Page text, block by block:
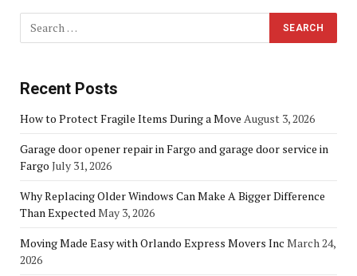
Recent Posts
How to Protect Fragile Items During a Move August 3, 2026
Garage door opener repair in Fargo and garage door service in
Fargo July 31, 2026
Why Replacing Older Windows Can Make A Bigger Difference
Than Expected May 3, 2026
Moving Made Easy with Orlando Express Movers Inc March 24,
2026